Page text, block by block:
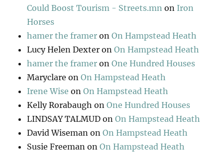
Could Boost Tourism - Streets.mn on Iron
Horses
hamer the framer onOn Hampstead Heath
Lucy Helen Dexter onOn Hampstead Heath
hamer the framer onOne Hundred Houses
Maryclare onOn Hampstead Heath
Irene Wise onOn Hampstead Heath
Kelly Rorabaugh onOne Hundred Houses
LINDSAY TALMUD onOn Hampstead Heath
David Wiseman onOn Hampstead Heath
Susie Freeman onOn Hampstead Heath